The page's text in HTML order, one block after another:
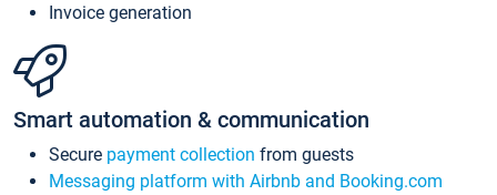
Invoice generation
Smart automation & communication
Secure payment collection from guests
Messaging platform with Airbnb and Booking.com